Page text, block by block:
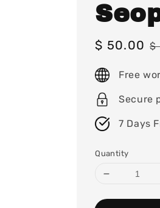
Sale
$ 50.00 $
Free
Secure
7 Days
Quantity